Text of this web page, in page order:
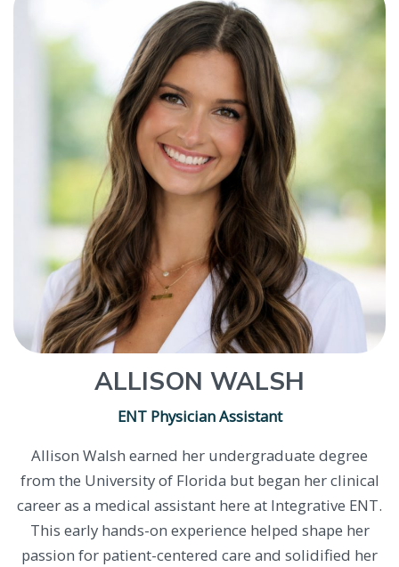
ALLISON WALSH
ENT Physician Assistant
Allison Walsh earned her undergraduate degree
from the University of Florida but began her clinical
career as a medical assistant here at Integrative ENT.
This early hands-on experience helped shape her
passion for patient-centered care and solidified her